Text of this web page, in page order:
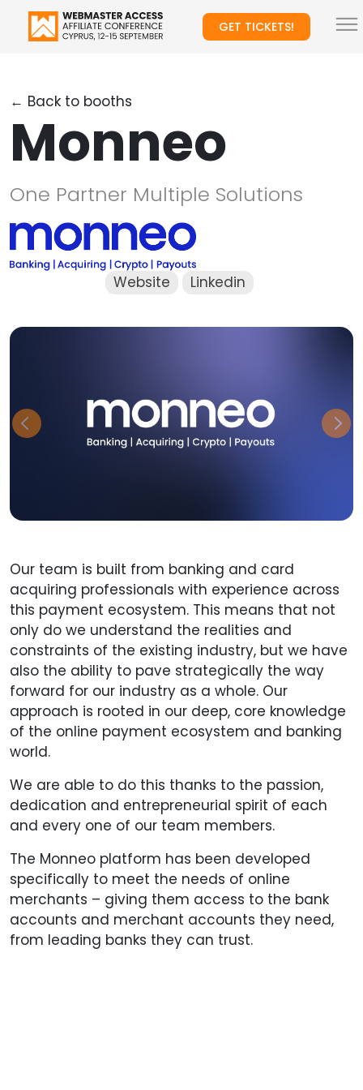
GET TICKETS!
← Back to booths
Monneo
One Partner Multiple Solutions
Website Linkedin
Previous
Our team is built from banking and card
acquiring professionals with experience across
this payment ecosystem. This means that not
only do we understand the realities and
constraints of the existing industry, but we have
also the ability to pave strategically the way
forward for our industry as a whole. Our
approach is rooted in our deep, core knowledge
of the online payment ecosystem and banking
world.
We are able to do this thanks to the passion,
dedication and entrepreneurial spirit of each
and every one of our team members.
The Monneo platform has been developed
specifically to meet the needs of online
merchants – giving them access to the bank
accounts and merchant accounts they need,
from leading banks they can trust.